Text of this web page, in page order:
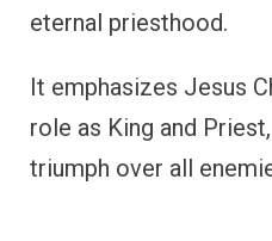
eternal priesthood.
It emphasizes Jesus
role as King and
triumph over all